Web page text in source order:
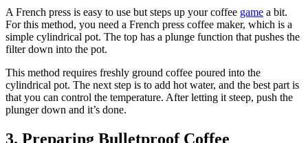
A French press is easy to use but steps up your coffee game a bit.
For this method, you need a French press coffee maker, which is a
simple cylindrical pot. The top has a plunge function that pushes the
filter down into the pot.
This method requires freshly ground coffee poured into the
cylindrical pot. The next step is to add hot water, and the best part is
that you can control the temperature. After letting it steep, push the
plunger down and it’s done.
3. Preparing Bulletproof Coffee